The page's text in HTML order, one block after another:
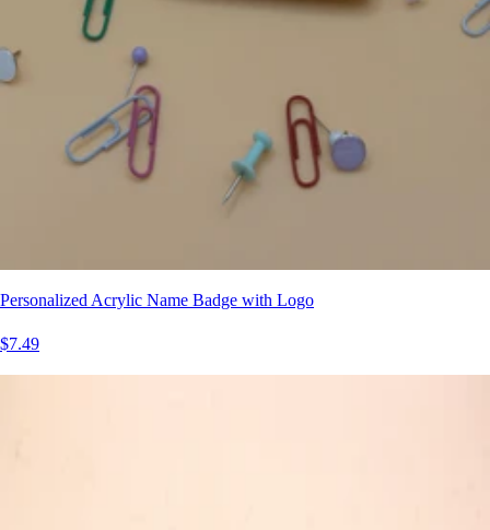
Personalized Acrylic Name Badge with Logo
$7.49